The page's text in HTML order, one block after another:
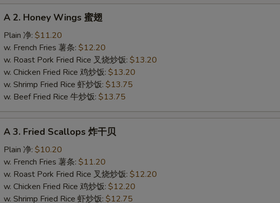
Honey
Wings
A 2. Honey Wings 蜜翅
Plain 净: $11.20
w. French Fries 薯条: $12.20
w. Roast Pork Fried Rice 叉烧炒饭: $13.20
w. Chicken Fried Rice 鸡炒饭: $13.20
w. Shrimp Fried Rice 虾炒饭: $13.75
w. Beef Fried Rice 牛炒饭: $13.75
Fried
Scallops
A 3. Fried Scallops 炸干贝
Plain 净: $10.20
w. French Fries 薯条: $11.20
w. Roast Pork Fried Rice 叉烧炒饭: $12.20
w. Chicken Fried Rice 鸡炒饭: $12.20
w. Shrimp Fried Rice 虾炒饭: $12.75